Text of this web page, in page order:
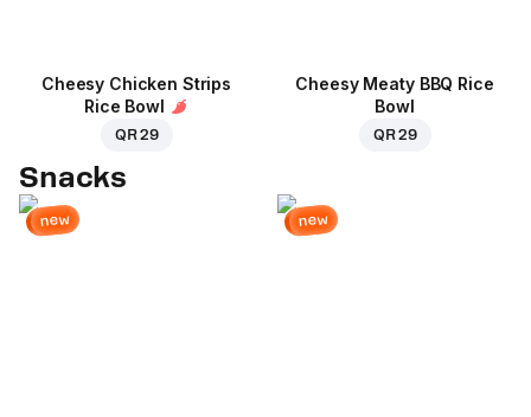
Cheesy Chicken Strips
Rice Bowl
QR 29
Cheesy Meaty BBQ Rice
Bowl
QR 29
Snacks
new new